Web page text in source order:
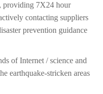
providing 7X24 hour
contacting suppliers
prevention guidance
of Internet / science and
earthquake-stricken areas